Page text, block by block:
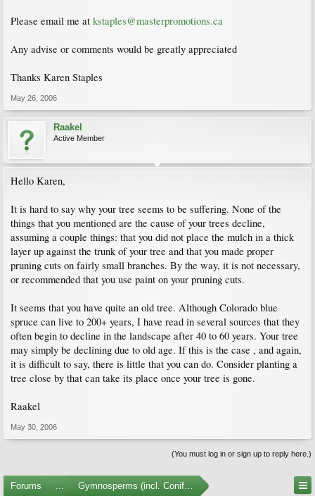
Please email me at kstaples@masterpromotions.ca
Any advise or comments would be greatly appreciated
Thanks Karen Staples
May 26, 2006
Raakel
Active Member
Hello Karen,
It is hard to say why your tree seems to be suffering. None of the
things that you mentioned are the cause of your trees decline,
assuming a couple things: that you did not place the mulch in a thick
layer up against the trunk of your tree and that you made proper
pruning cuts on fairly small branches. By the way, it is not necessary,
or recommended that you use paint on your pruning cuts.
It seems that you have quite an old tree. Although Colorado blue
spruce can live to 200+ years, I have read in several sources that they
often begin to decline in the landscape after 40 to 60 years. Your tree
may simply be declining due to old age. If this is the case , and again,
it is difficult to say, there is little that you can do. Consider planting a
tree close by that can take its place once your tree is gone.
Raakel
May 30, 2006
(You must log in or sign up to reply here.)
Forums ... Gymnosperms (incl. Conifers)